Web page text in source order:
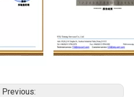
Previous: